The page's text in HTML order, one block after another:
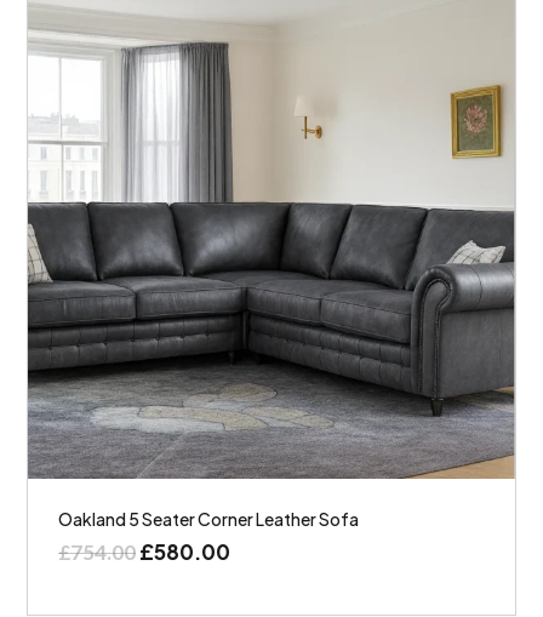
Oakland 5 Seater Corner Leather Sofa
£754.00£580.00